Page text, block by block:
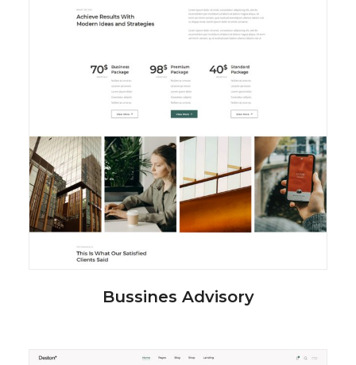
Bussines Advisory